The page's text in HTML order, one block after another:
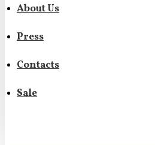
About Us
Press
Contacts
Sale